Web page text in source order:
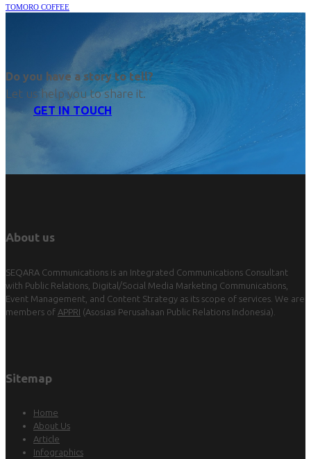
TOMORO COFFEE
Do you have a story to tell?
Let us help you to share it.
GET IN TOUCH
About us
SEQARA Communications is an Integrated Communications Consultant
with Public Relations, Digital/Social Media Marketing Communications,
Event Management, and Content Strategy as its scope of services. We are
members of APPRI (Asosiasi Perusahaan Public Relations Indonesia).
Sitemap
Home
About Us
Article
Infographics